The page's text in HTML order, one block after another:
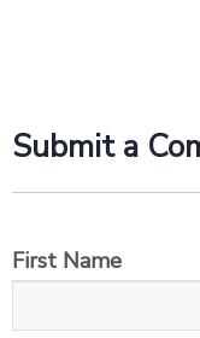
Submit a
First Name